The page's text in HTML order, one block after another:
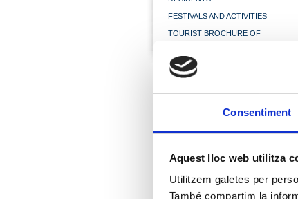
Consentiment
Aquest lloc web utilitza
Utilitzem galetes per
També compartim la
FESTIVALS AND ACTIVITIES
TOURIST BROCHURE OF